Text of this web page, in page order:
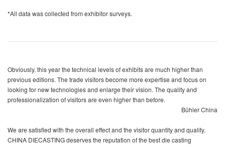
*All data was collected from exhibitor surveys.
Obviously, this year the technical levels of exhibits are much higher than
previous editions. The trade visitors become more expertise and focus on
looking for new technologies and enlarge their vision. The quality and
professionalization of visitors are even higher than before.
Bühler China
We are satisfied with the overall effect and the visitor quantity and quality.
CHINA DIECASTING deserves the reputation of the best die casting